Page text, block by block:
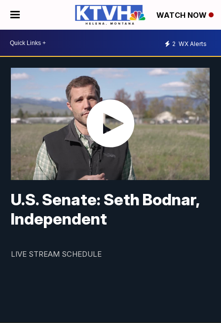
WATCH NOW
2 WX Alerts
U.S. Senate: Seth Bodnar,
Independent
LIVE STREAM SCHEDULE